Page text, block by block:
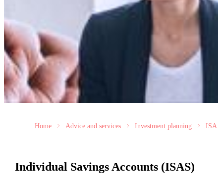
Home Advice and services Investment planning ISA
Individual Savings Accounts (ISAS)